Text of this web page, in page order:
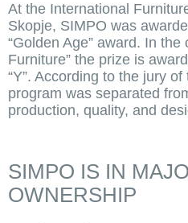
At the International
Skopje, SIMPO was
“Golden Age” award. In the
Furniture” the prize is
“Y”. According to the jury
program was separated
production, quality, and
SIMPO IS IN
OWNERSHIP